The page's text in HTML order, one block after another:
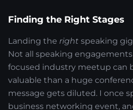
Finding the Right Stages
Landing the right speaking
Not all speaking engagements
focused industry meetup can
valuable than a huge
message gets diluted. I once
business networking event,